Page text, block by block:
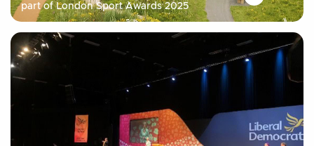
part of London Sport Awards 2025